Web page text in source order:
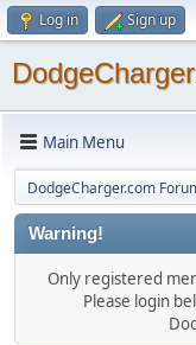
Log in Sign up
Main Menu
DodgeCharger.com
Warning!
Only registered
Please login